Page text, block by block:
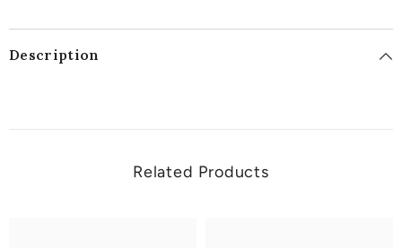
Description
Related Products